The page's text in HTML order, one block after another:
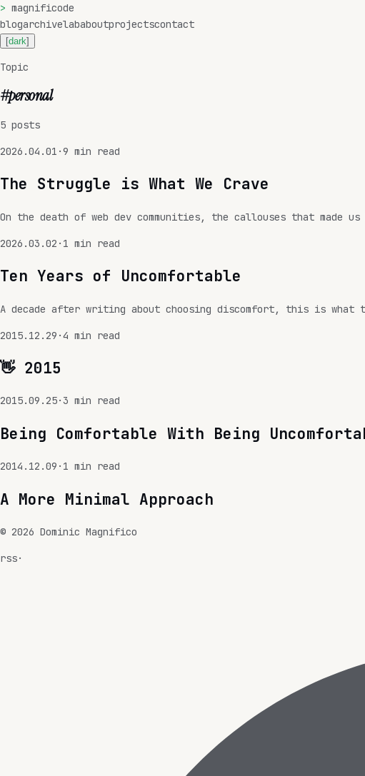
> magnificode
blogarchivelababoutprojectscontact
[dark]
Topic
#personal
5 posts
2026.04.01 ·9 min read
The Struggle is What We Crave
On the death of web dev communities, the callouses that
2026.03.02 · 1 min read
Ten Years of Uncomfortable
A decade after writing about choosing discomfort, this is
2015.12.29 ·4 min read
👋 2015
2015.09.25·3 min read
Being Comfortable With Being
2014.12.09 · 1 min read
A More Minimal Approach
© 2026 Dominic Magnifico
rss·